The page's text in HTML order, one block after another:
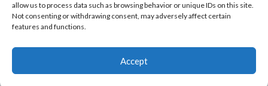
allow us to process data such as browsing behavior or unique IDs on this site.
Not consenting or withdrawing consent, may adversely affect certain
features and functions.
Accept